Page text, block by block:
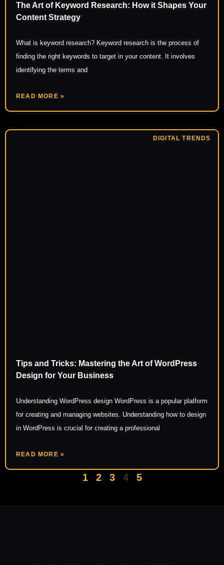
The Art of Keyword Research: How it Shapes Your
Content Strategy
What is keyword research? Keyword research is the process of
finding the right keywords to target in your content. It involves
identifying the terms and
READ MORE »
DIGITAL TRENDS
Tips and Tricks: Mastering the Art of WordPress
Design for Your Business
Understanding WordPress design WordPress is a popular platform
for creating and managing websites. Understanding how to design
in WordPress is crucial for creating a professional
READ MORE »
1 2 3 4 5